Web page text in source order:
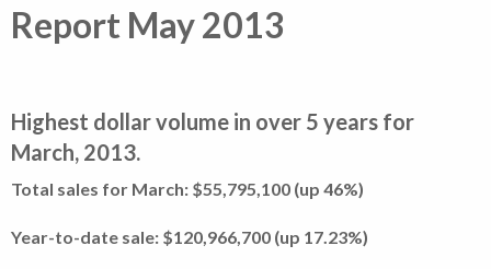
Report May 2013
Highest dollar volume in over 5 years for
March, 2013.
Total sales for March: $55,795,100 (up 46%)
Year-to-date sale: $120,966,700 (up 17.23%)